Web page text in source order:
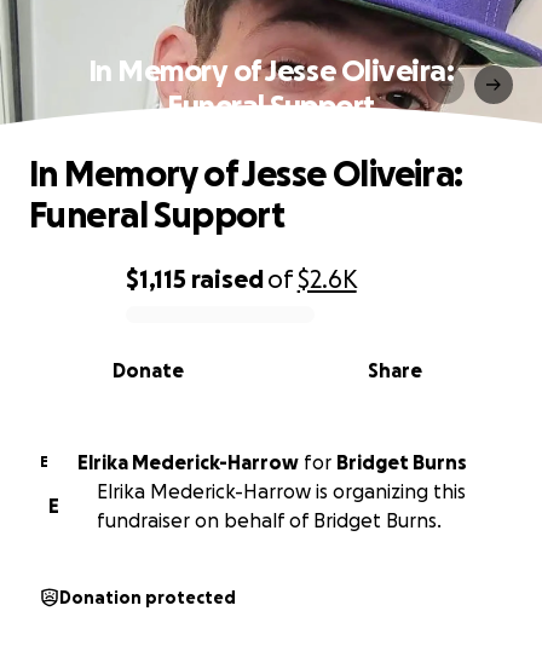
In Memory of Jesse Oliveira:
Funeral Support
0% complete
$1,115 raisedof$2.6K
Share
Donate
In Memory of Jesse Oliveira:
Funeral Support
E Elrika Mederick-Harrow for
Bridget Burns
E
Elrika Mederick-Harrow is organizing this
fundraiser on behalf of Bridget Burns.
Donation protected